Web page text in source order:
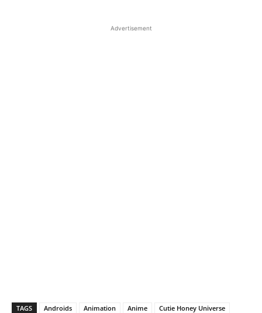
Advertisement
TAGS Androids Animation Anime
Cutie Honey Universe